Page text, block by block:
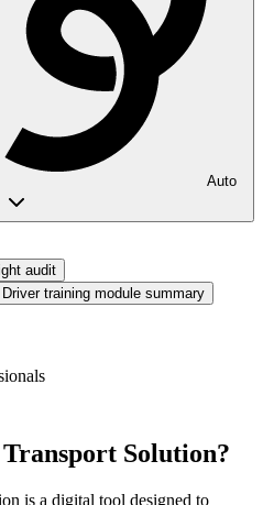
Auto
audit
Driver training module summary
Solution?
is a digital tool designed to